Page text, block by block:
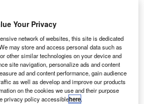
Your Privacy
network of websites, this site is dedicated
may store and access personal data such as
other similar technologies on your device and
site navigation, personalize ads and content
ad and content performance, gain audience
as well as develop and improve our products
on the cookies we use and their purpose
privacy policy accessiblehere.